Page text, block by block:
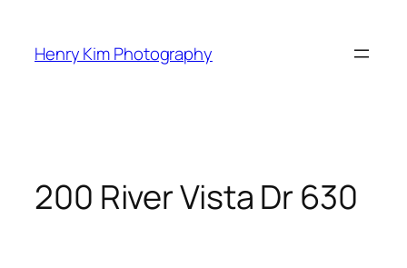
content
Henry Kim Photography
200 River Vista Dr 630